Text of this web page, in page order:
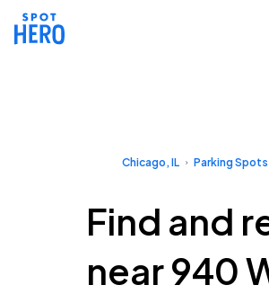
Chicago, IL Parking Spots
Find and
near 940